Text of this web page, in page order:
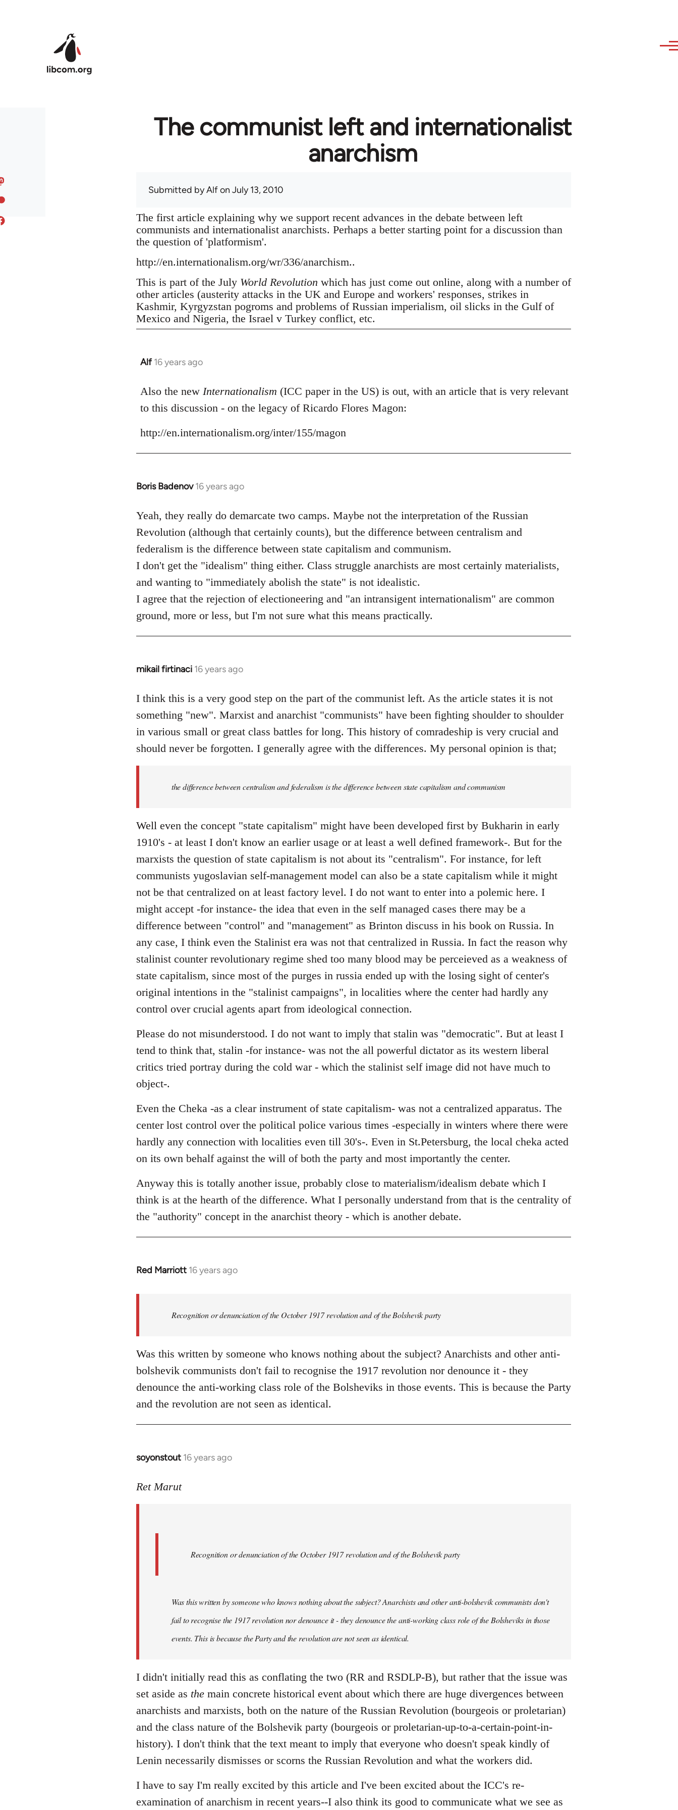
The communist left and internationalist
anarchism
Submitted byAlfon July 13, 2010
The first article explaining why we support recent advances in the debate between left
communists and internationalist anarchists. Perhaps a better starting point for a discussion than
the question of 'platformism'.
http://en.internationalism.org/wr/336/anarchism..
This is part of the July World Revolution which has just come out online, along with a number of
other articles (austerity attacks in the UK and Europe and workers' responses, strikes in
Kashmir, Kyrgyzstan pogroms and problems of Russian imperialism, oil slicks in the Gulf of
Mexico and Nigeria, the Israel v Turkey conflict, etc.
Alf 16 years ago
In
to
Welcome
libcom.org
Also the new Internationalism (ICC paper in the US) is out, with an article that is very relevant
to this discussion - on the legacy of Ricardo Flores Magon:
http://en.internationalism.org/inter/155/magon
Boris Badenov 16 years ago
In
to
Welcome
libcom.org
Yeah, they really do demarcate two camps. Maybe not the interpretation of the Russian
Revolution (although that certainly counts), but the difference between centralism and
federalism is the difference between state capitalism and communism.
I don't get the "idealism" thing either. Class struggle anarchists are most certainly materialists,
and wanting to "immediately abolish the state" is not idealistic.
I agree that the rejection of electioneering and "an intransigent internationalism" are common
ground, more or less, but I'm not sure what this means practically.
mikail firtinaci 16 years ago
In
to
Welcome
libcom.org
I think this is a very good step on the part of the communist left. As the article states it is not
something "new". Marxist and anarchist "communists" have been fighting shoulder to shoulder
in various small or great class battles for long. This history of comradeship is very crucial and
should never be forgotten. I generally agree with the differences. My personal opinion is that;
the difference between centralism and federalism is the difference between state capitalism and communism
Well even the concept "state capitalism" might have been developed first by Bukharin in early
1910's - at least I don't know an earlier usage or at least a well defined framework-. But for the
marxists the question of state capitalism is not about its "centralism". For instance, for left
communists yugoslavian self-management model can also be a state capitalism while it might
not be that centralized on at least factory level. I do not want to enter into a polemic here. I
might accept -for instance- the idea that even in the self managed cases there may be a
difference between "control" and "management" as Brinton discuss in his book on Russia. In
any case, I think even the Stalinist era was not that centralized in Russia. In fact the reason why
stalinist counter revolutionary regime shed too many blood may be perceieved as a weakness of
state capitalism, since most of the purges in russia ended up with the losing sight of center's
original intentions in the "stalinist campaigns", in localities where the center had hardly any
control over crucial agents apart from ideological connection.
Please do not misunderstood. I do not want to imply that stalin was "democratic". But at least I
tend to think that, stalin -for instance- was not the all powerful dictator as its western liberal
critics tried portray during the cold war - which the stalinist self image did not have much to
object-.
Even the Cheka -as a clear instrument of state capitalism- was not a centralized apparatus. The
center lost control over the political police various times -especially in winters where there were
hardly any connection with localities even till 30's-. Even in St.Petersburg, the local cheka acted
on its own behalf against the will of both the party and most importantly the center.
Anyway this is totally another issue, probably close to materialism/idealism debate which I
think is at the hearth of the difference. What I personally understand from that is the centrality of
the "authority" concept in the anarchist theory - which is another debate.
Red Marriott 16 years ago
In
libcom.org
Recognition or denunciation of the October 1917 revolution and of the Bolshevik party
Was this written by someone who knows nothing about the subject? Anarchists and other anti-
bolshevik communists don't fail to recognise the 1917 revolution nor denounce it - they
denounce the anti-working class role of the Bolsheviks in those events. This is because the Party
and the revolution are not seen as identical.
soyonstout 16 years ago
In
to
Ret Marut
Recognition or denunciation of the October 1917 revolution and of the Bolshevik party
Was this written by someone who knows nothing about the subject? Anarchists and other anti-bolshevik communists don't
fail to recognise the 1917 revolution nor denounce it - they denounce the anti-working class role of the Bolsheviks in those
events. This is because the Party and the revolution are not seen as identical.
I didn't initially read this as conflating the two (RR and RSDLP-B), but rather that the issue was
set aside as themain concrete historical event about which there are huge divergences between
anarchists and marxists, both on the nature of the Russian Revolution (bourgeois or proletarian)
and the class nature of the Bolshevik party (bourgeois or proletarian-up-to-a-certain-point-in-
history). I don't think that the text meant to imply that everyone who doesn't speak kindly of
Lenin necessarily dismisses or scorns the Russian Revolution and what the workers did.
I have to say I'm really excited by this article and I've been excited about the ICC's re-
examination of anarchism in recent years--I also think its good to communicate what we see as